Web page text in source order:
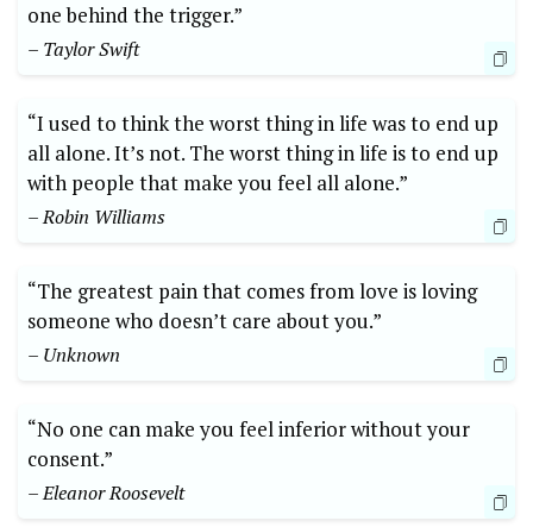
one behind the trigger.”
– Taylor Swift
“I used to think the worst thing in life was to end up
all alone. It’s not. The worst thing in life is to end up
with people that make you feel all alone.”
– Robin Williams
“The greatest pain that comes from love is loving
someone who doesn’t care about you.”
– Unknown
“No one can make you feel inferior without your
consent.”
– Eleanor Roosevelt